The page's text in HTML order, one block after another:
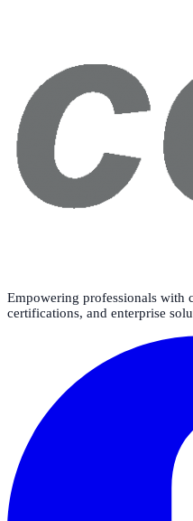
Empowering professionals with
certifications, and enterprise